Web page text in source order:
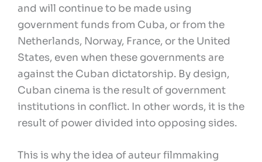
and will continue to be made using
government funds from Cuba, or from the
Netherlands, Norway, France, or the United
States, even when these governments are
against the Cuban dictatorship. By design,
Cuban cinema is the result of government
institutions in conflict. In other words, it is the
result of power divided into opposing sides.
This is why the idea of auteur filmmaking